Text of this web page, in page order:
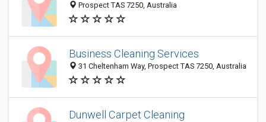
Prospect TAS 7250, Australia
Business Cleaning Services
31 Cheltenham Way, Prospect TAS 7250, Australia
Dunwell Carpet Cleaning